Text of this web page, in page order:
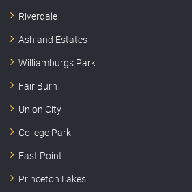
Riverdale
Ashland Estates
Williamburgs Park
Fair Burn
Union City
College Park
East Point
Princeton Lakes